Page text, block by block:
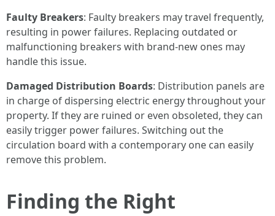
Faulty Breakers: Faulty breakers may travel frequently,
resulting in power failures. Replacing outdated or
malfunctioning breakers with brand-new ones may
handle this issue.
Damaged Distribution Boards: Distribution panels are
in charge of dispersing electric energy throughout your
property. If they are ruined or even obsoleted, they can
easily trigger power failures. Switching out the
circulation board with a contemporary one can easily
remove this problem.
Finding the Right